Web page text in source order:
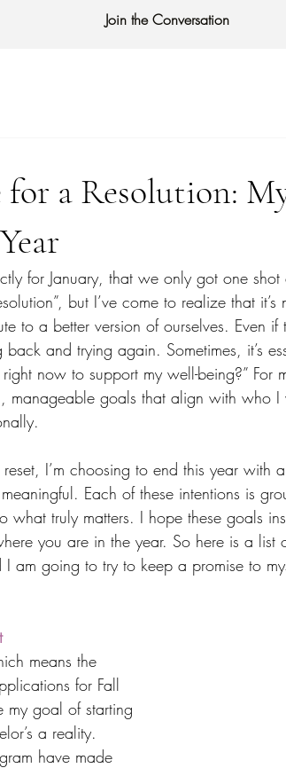
Join the Conversation
for a Resolution:
for January, that we only got one
but I’ve come to realize that
to a better version of ourselves. Even if
and trying again. Sometimes, it’s
now to support my well-being?” For
manageable goals that align with who
I’m choosing to end this year with
Each of these intentions is
truly matters. I hope these goals
you are in the year. So here is a list
am going to try to keep a promise to
means the
for Fall
my goal of starting
a reality.
have made